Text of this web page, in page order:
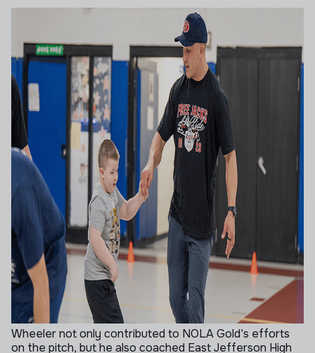
Wheeler not only contributed to NOLA Gold’s efforts
on the pitch, but he also coached East Jefferson High